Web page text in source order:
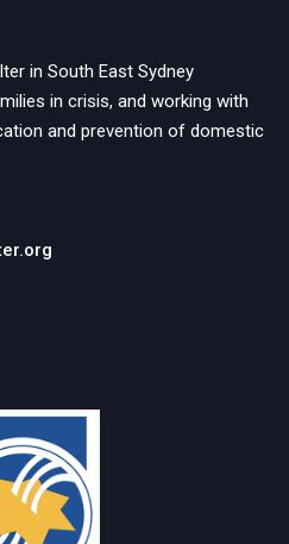
in South East Sydney
in crisis, and working with
and prevention of domestic